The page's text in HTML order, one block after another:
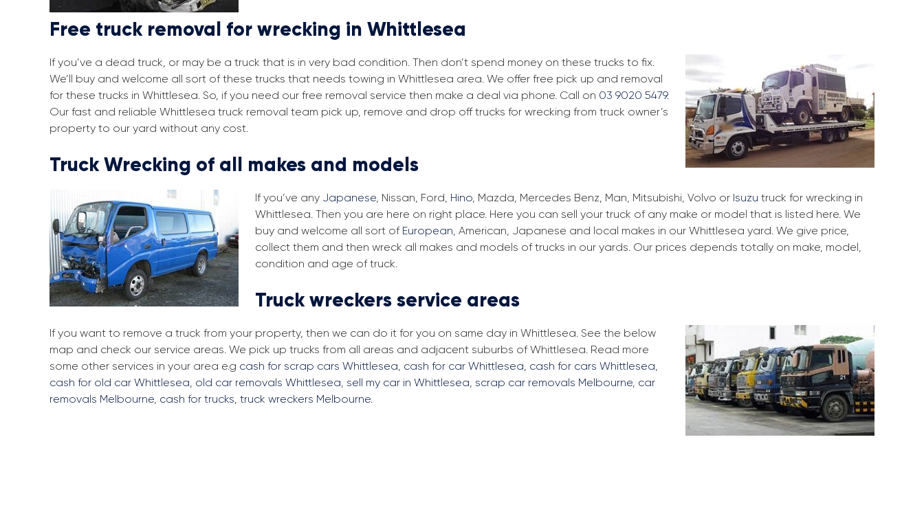
Free truck removal for wrecking in Whittlesea
If you’ve a dead truck, or may be a truck that is in very bad condition. Then don’t spend money on these trucks to fix.
We’ll buy and welcome all sort of these trucks that needs towing in Whittlesea area. We offer free pick up and removal
for these trucks in Whittlesea. So, if you need our free removal service then make a deal via phone. Call on 03 9020 5479.
Our fast and reliable Whittlesea truck removal team pick up, remove and drop off trucks for wrecking from truck owner’s
property to our yard without any cost.
Truck Wrecking of all makes and models
If you’ve any Japanese, Nissan, Ford, Hino, Mazda, Mercedes Benz, Man, Mitsubishi, Volvo or Isuzu truck for wrecking in
Whittlesea. Then you are here on right place. Here you can sell your truck of any make or model that is listed here. We
buy and welcome all sort of European, American, Japanese and local makes in our Whittlesea yard. We give price,
collect them and then wreck all makes and models of trucks in our yards. Our prices depends totally on make, model,
condition and age of truck.
Truck wreckers service areas
If you want to remove a truck from your property, then we can do it for you on same day in Whittlesea. See the below
map and check our service areas. We pick up trucks from all areas and adjacent suburbs of Whittlesea. Read more
some other services in your area e.g cash for scrap cars Whittlesea, cash for car Whittlesea, cash for cars Whittlesea,
cash for old car Whittlesea, old car removals Whittlesea, sell my car in Whittlesea, scrap car removals Melbourne, car
removals Melbourne, cash for trucks, truck wreckers Melbourne.